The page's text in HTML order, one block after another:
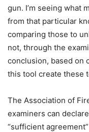
gun. I’m seeing what
from that particular
comparing those to
not, through the
conclusion, based on
this tool create these
The Association of
examiners can
“sufficient